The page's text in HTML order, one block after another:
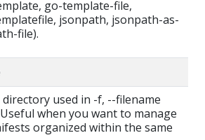
go-template-file,
jsonpath, jsonpath-as-
file).
directory used in -f, --filename
when you want to manage
organized within the same